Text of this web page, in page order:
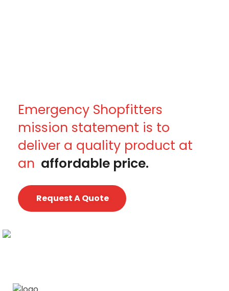
Emergency Shopfitters
mission statement is to
deliver a quality product at
an affordable price.
Request A Quote